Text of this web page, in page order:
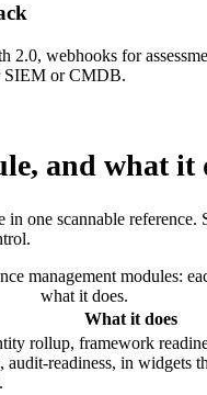
webhooks for
SIEM or CMDB.
and what it
in one scannable reference.
management modules:
what it does.
What it does
rollup, framework
audit-readiness, in widgets